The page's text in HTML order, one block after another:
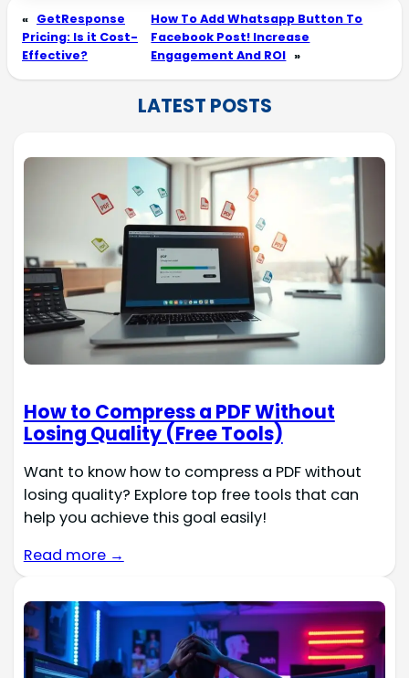
« GetResponse
Pricing: Is it Cost-
Effective?
How To Add Whatsapp Button To
Facebook Post! Increase
Engagement And ROI »
LATEST POSTS
How to Compress a PDF Without
Losing Quality (Free Tools)
Want to know how to compress a PDF without
losing quality? Explore top free tools that can
help you achieve this goal easily!
Read more →